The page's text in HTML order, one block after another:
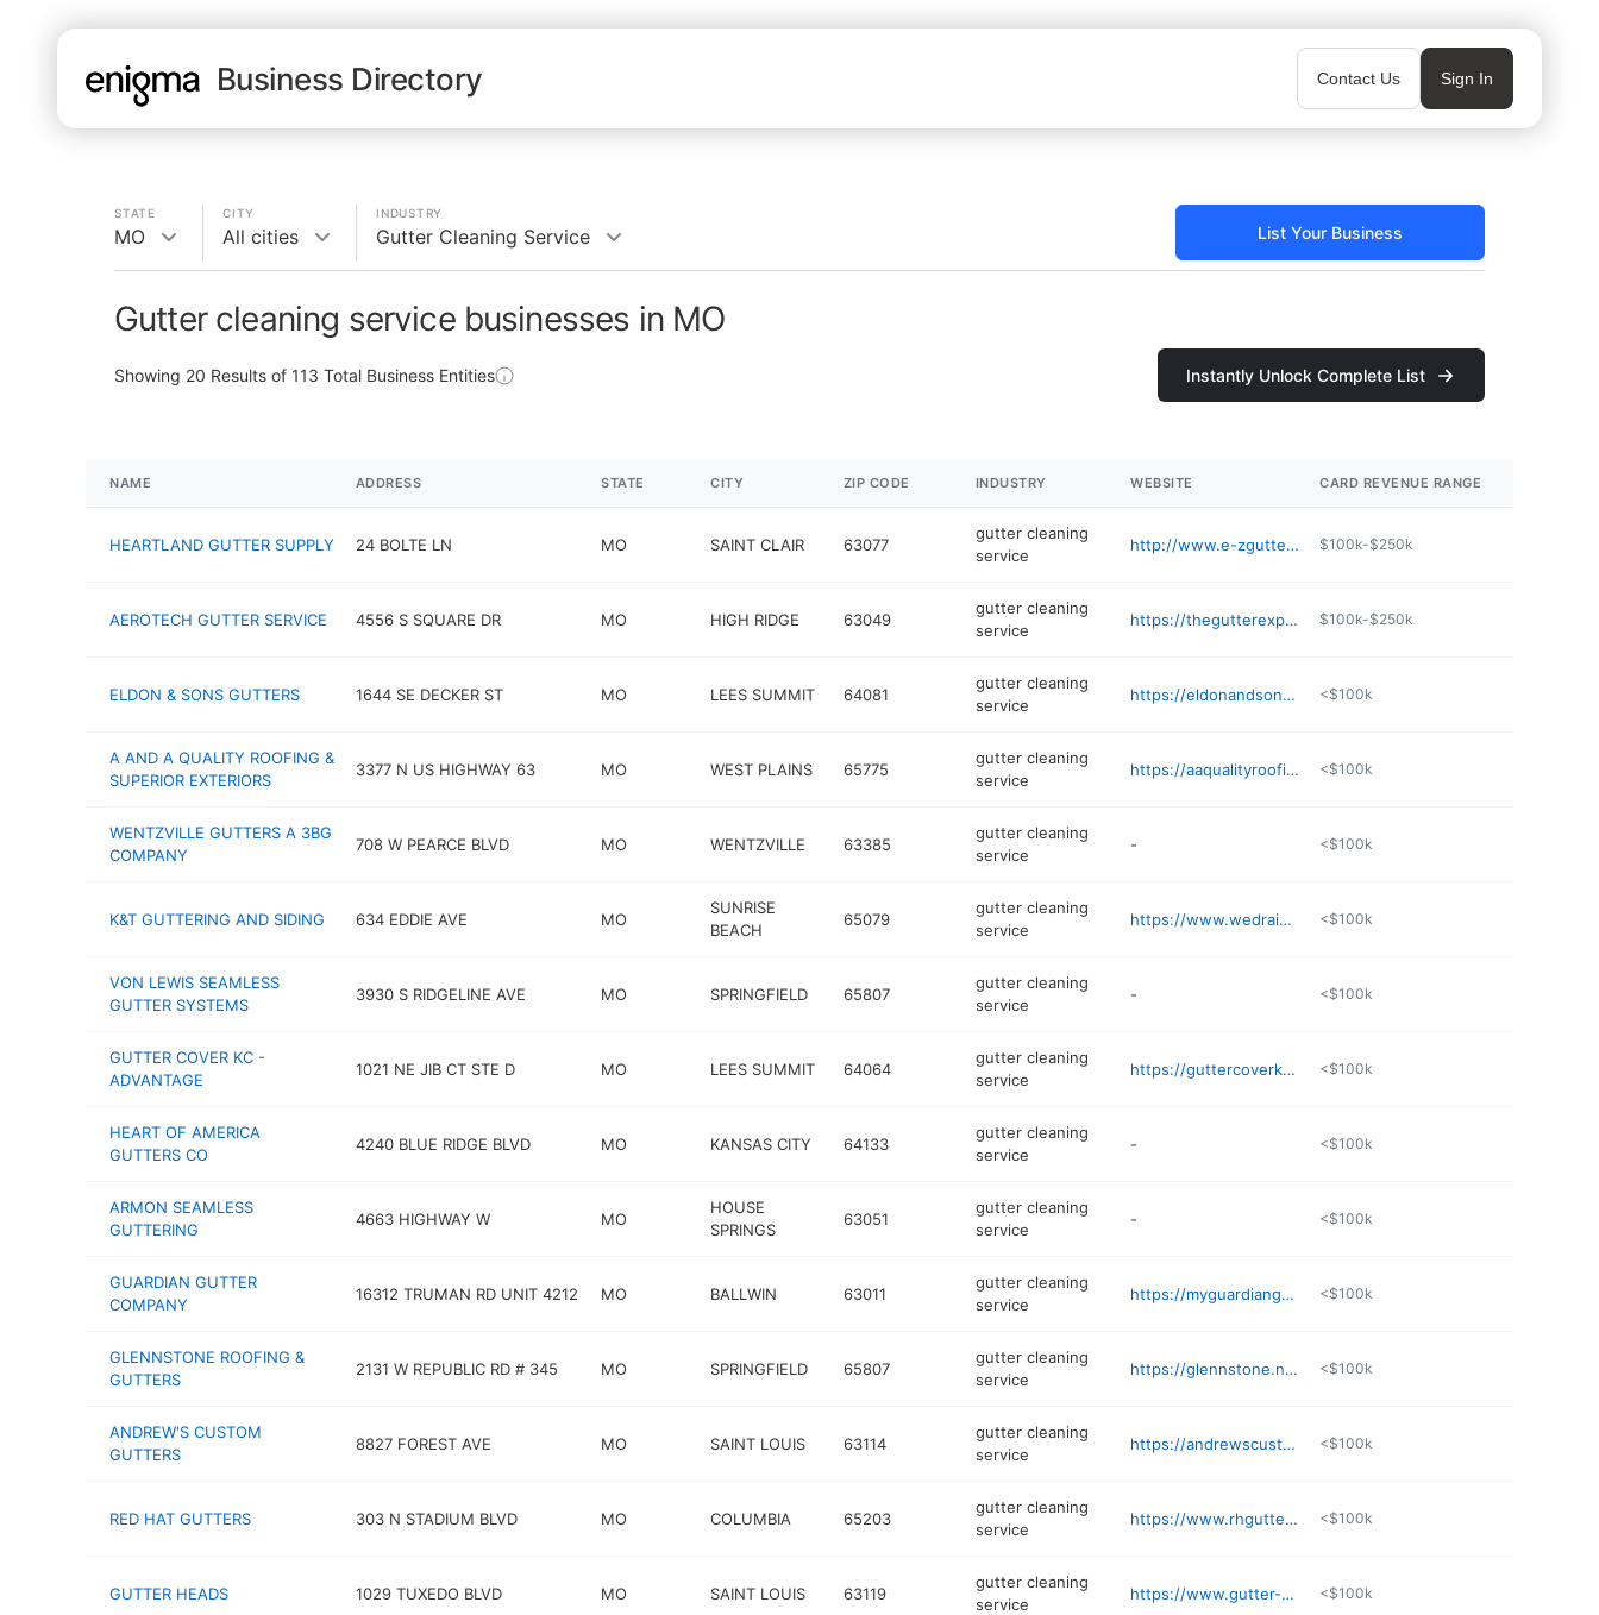
Business Directory Contact Us Sign In
STATE
MO
CITY
All cities
INDUSTRY
Gutter Cleaning Service List Your Business
Gutter cleaning service businesses in MO
Showing 20 Results of 113 Total Business Entities Instantly Unlock Complete List
NAME ADDRESS STATE CITY ZIP CODE INDUSTRY WEBSITE CARD REVENUE RANGE
HEARTLAND GUTTER SUPPLY 24 BOLTE LN MO SAINT CLAIR 63077
gutter cleaning
service
http://www.e-zgutter.com/distributors/detail/heartland_gutter_supply $100k-$250k
AEROTECH GUTTER SERVICE 4556 S SQUARE DR MO HIGH RIDGE 63049
gutter cleaning
service
https://thegutterexperts.com/st-louis/ $100k-$250k
ELDON & SONS GUTTERS 1644 SE DECKER ST MO LEES SUMMIT 64081
gutter cleaning
service
https://eldonandsonsgutters.com <$100k
A AND A QUALITY ROOFING &
SUPERIOR EXTERIORS
3377 N US HIGHWAY 63 MO WEST PLAINS 65775
gutter cleaning
service
https://aaqualityroofing.com <$100k
WENTZVILLE GUTTERS A 3BG
COMPANY
708 W PEARCE BLVD MO WENTZVILLE 63385
gutter cleaning
service
- <$100k
K&T GUTTERING AND SIDING 634 EDDIE AVE MO
SUNRISE
BEACH
65079
gutter cleaning
service
https://www.wedrainyourrain.com <$100k
VON LEWIS SEAMLESS
GUTTER SYSTEMS
3930 S RIDGELINE AVE MO SPRINGFIELD 65807
gutter cleaning
service
- <$100k
GUTTER COVER KC -
ADVANTAGE
1021 NE JIB CT STE D MO LEES SUMMIT 64064
gutter cleaning
service
https://guttercoverkc.com <$100k
HEART OF AMERICA
GUTTERS CO
4240 BLUE RIDGE BLVD MO KANSAS CITY 64133
gutter cleaning
service
- <$100k
ARMON SEAMLESS
GUTTERING
4663 HIGHWAY W MO
HOUSE
SPRINGS
63051
gutter cleaning
service
- <$100k
GUARDIAN GUTTER
COMPANY
16312 TRUMAN RD UNIT 4212 MO BALLWIN 63011
gutter cleaning
service
https://myguardiangutter.com <$100k
GLENNSTONE ROOFING &
GUTTERS
2131 W REPUBLIC RD # 345 MO SPRINGFIELD 65807
gutter cleaning
service
https://glennstone.net <$100k
ANDREW'S CUSTOM
GUTTERS
8827 FOREST AVE MO SAINT LOUIS 63114
gutter cleaning
service
https://andrewscustomgutters.com/about-us/ <$100k
RED HAT GUTTERS 303 N STADIUM BLVD MO COLUMBIA 65203
gutter cleaning
service
https://www.rhgutter.com <$100k
GUTTER HEADS 1029 TUXEDO BLVD MO SAINT LOUIS 63119
gutter cleaning
service
https://www.gutter-heads.com <$100k